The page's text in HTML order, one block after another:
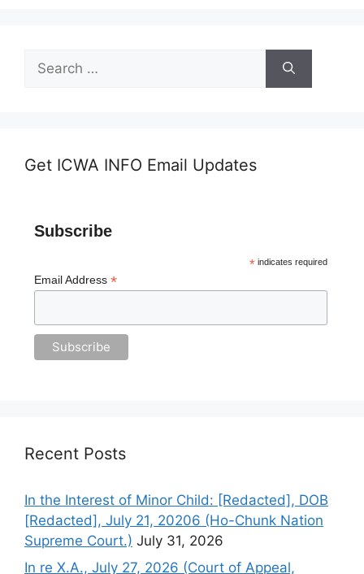
for:
Get ICWA INFO Email Updates
Subscribe
*indicates required
Email Address *
Recent Posts
In the Interest of Minor Child: [Redacted], DOB
[Redacted], July 21, 20206 (Ho-Chunk Nation
Supreme Court.) July 31, 2026
In re X.A., July 27, 2026 (Court of Appeal,